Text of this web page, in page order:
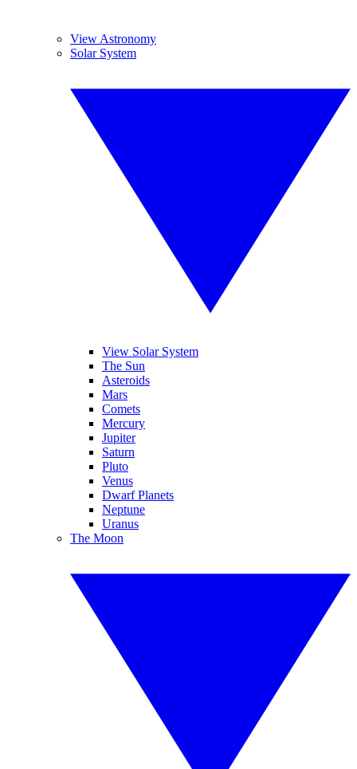
View Astronomy
Solar System
View Solar System
The Sun
Asteroids
Mars
Comets
Mercury
Jupiter
Saturn
Pluto
Venus
Dwarf Planets
Neptune
Uranus
The Moon